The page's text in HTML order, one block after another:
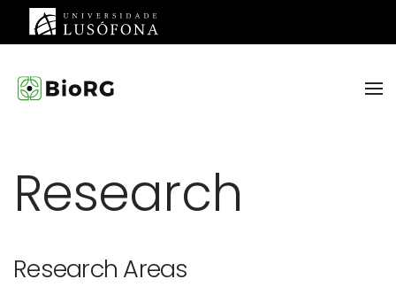
Skip to main content
Research
Research Areas